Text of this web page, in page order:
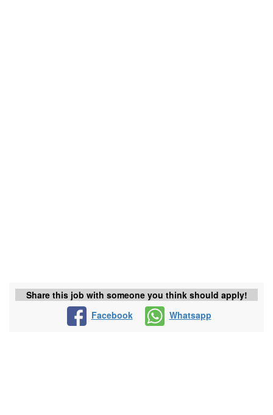
Share this job with someone you think should apply!
Facebook
Whatsapp